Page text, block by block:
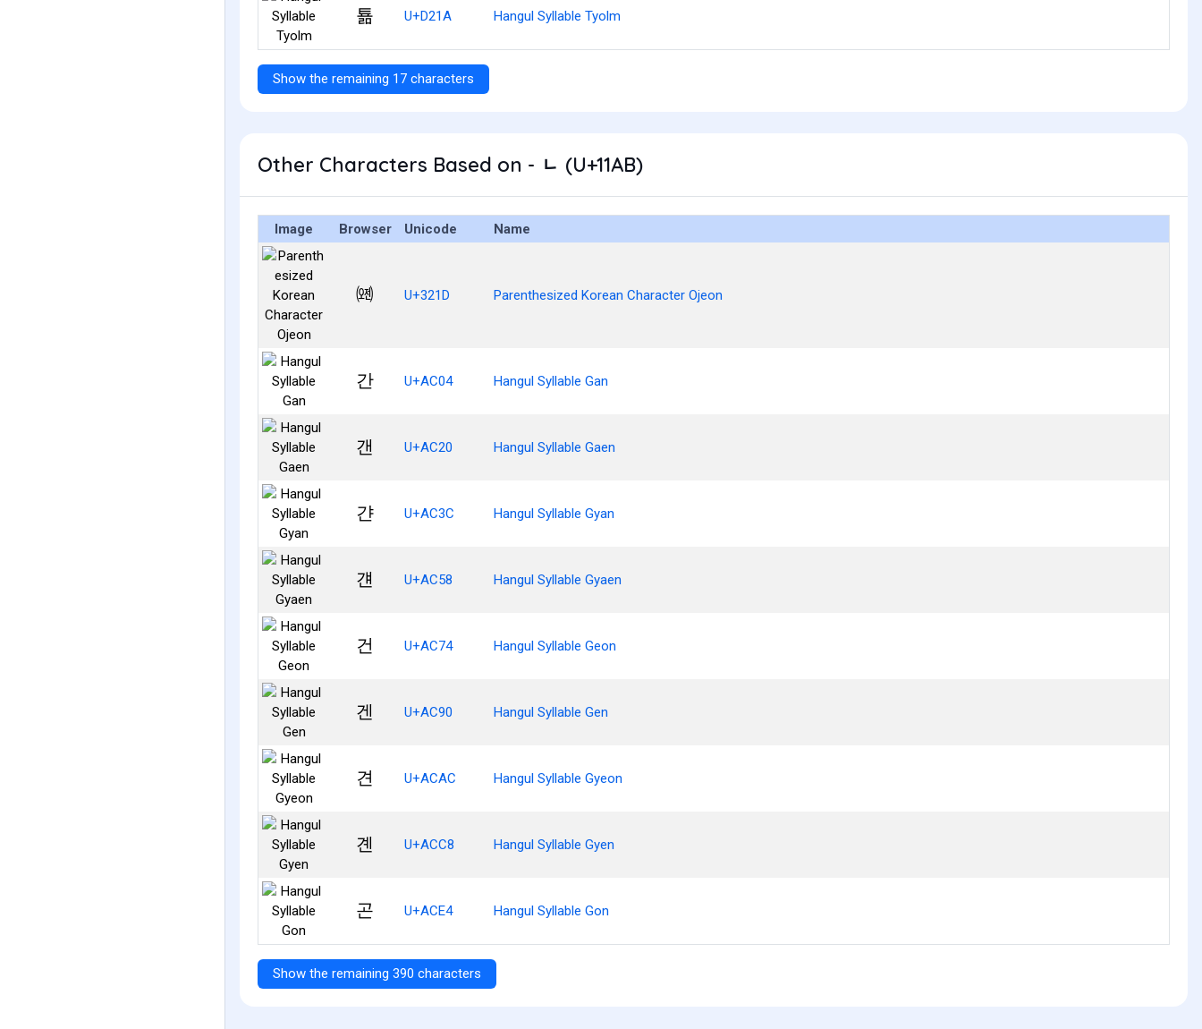
툚 U+D21A Hangul Syllable Tyolm
Show the remaining 17 characters
Other Characters Based on - ᆫ (U+11AB)
Image Browser Unicode Name
㈝ U+321D Parenthesized Korean Character Ojeon
간 U+AC04 Hangul Syllable Gan
갠 U+AC20 Hangul Syllable Gaen
갼 U+AC3C Hangul Syllable Gyan
걘 U+AC58 Hangul Syllable Gyaen
건 U+AC74 Hangul Syllable Geon
겐 U+AC90 Hangul Syllable Gen
견 U+ACAC Hangul Syllable Gyeon
곈 U+ACC8 Hangul Syllable Gyen
곤 U+ACE4 Hangul Syllable Gon
Show the remaining 390 characters